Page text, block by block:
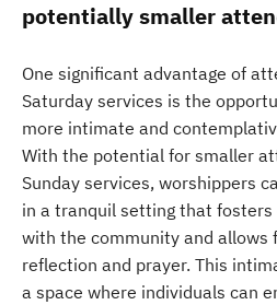
potentially smaller
One significant advantage of
Saturday services is the
more intimate and
With the potential for smaller
Sunday services, worshippers
in a tranquil setting that fosters
with the community and allows
reflection and prayer. This
a space where individuals can